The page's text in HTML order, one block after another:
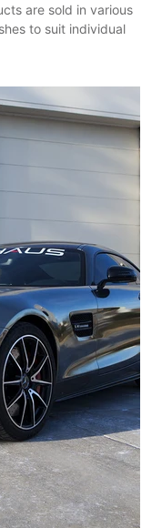
are sold in various
to suit individual